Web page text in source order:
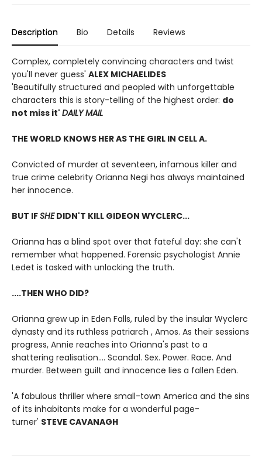
Description Bio Details Reviews
Complex, completely convincing characters and twist
you'll never guess' ALEX MICHAELIDES
'Beautifully structured and peopled with unforgettable
characters this is story-telling of the highest order: do
not miss it' DAILY MAIL
THE WORLD KNOWS HER AS THE GIRL IN CELL A.
Convicted of murder at seventeen, infamous killer and
true crime celebrity Orianna Negi has always maintained
her innocence.
BUT IFSHEDIDN'T KILL GIDEON WYCLERC...
Orianna has a blind spot over that fateful day: she can't
remember what happened. Forensic psychologist Annie
Ledet is tasked with unlocking the truth.
....THEN WHO DID?
Orianna grew up in Eden Falls, ruled by the insular Wyclerc
dynasty and its ruthless patriarch , Amos. As their sessions
progress, Annie reaches into Orianna's past to a
shattering realisation.... Scandal. Sex. Power. Race. And
murder. Between guilt and innocence lies a fallen Eden.
'A fabulous thriller where small-town America and the sins
of its inhabitants make for a wonderful page-
turner' STEVE CAVANAGH